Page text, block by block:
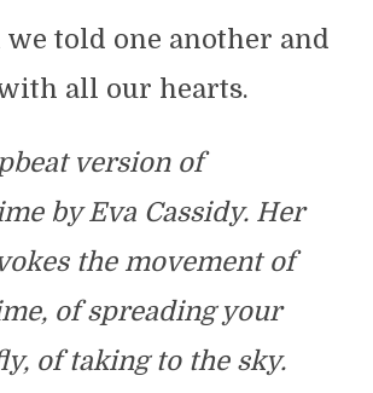
we told one another and
all our hearts.
version of
by Eva Cassidy. Her
the movement of
of spreading your
of taking to the sky.